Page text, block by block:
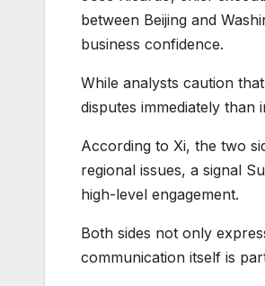
between Beijing and
business confidence.
While analysts caution
disputes immediately than
According to Xi, the two
regional issues, a signal
high-level engagement.
Both sides not only
communication itself is